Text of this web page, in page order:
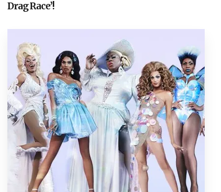
Drag Race’!